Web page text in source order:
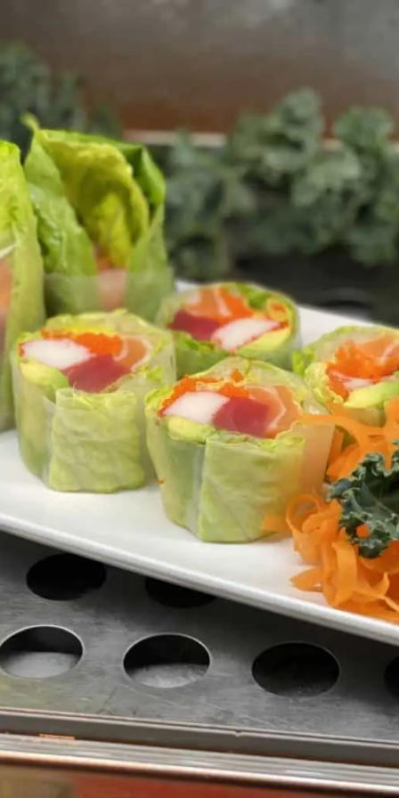
Takoyaki Restaurant
+13343632943
2035 Interstate Drive, Opelika, AL
Order Here